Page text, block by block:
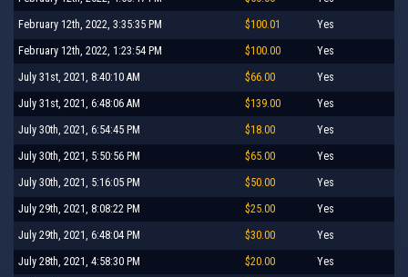
February 12th, 2022, 3:35:35 PM $100.01 Yes
February 12th, 2022, 1:23:54 PM $100.00 Yes
July 31st, 2021, 8:40:10 AM $66.00 Yes
July 31st, 2021, 6:48:06 AM $139.00 Yes
July 30th, 2021, 6:54:45 PM $18.00 Yes
July 30th, 2021, 5:50:56 PM $65.00 Yes
July 30th, 2021, 5:16:05 PM $50.00 Yes
July 29th, 2021, 8:08:22 PM $25.00 Yes
July 29th, 2021, 6:48:04 PM $30.00 Yes
July 28th, 2021, 4:58:30 PM $20.00 Yes